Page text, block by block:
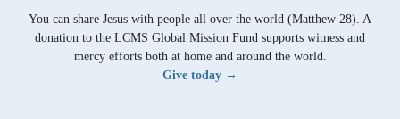
You can share Jesus with people all over the world (Matthew 28). A
donation to the LCMS Global Mission Fund supports witness and
mercy efforts both at home and around the world.
Give today →